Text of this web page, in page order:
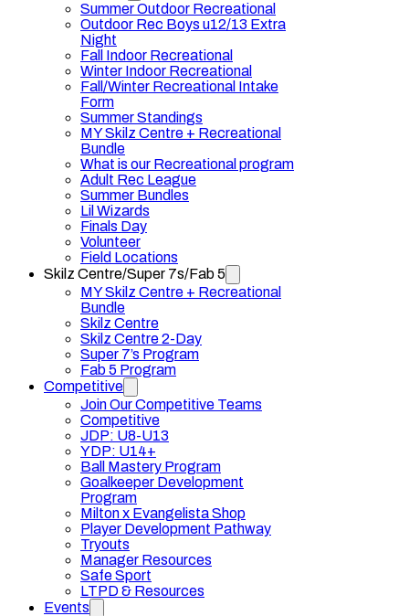
Summer Outdoor Recreational
Outdoor Rec Boys u12/13 Extra
Night
Fall Indoor Recreational
Winter Indoor Recreational
Fall/Winter Recreational Intake
Form
Summer Standings
MY Skilz Centre + Recreational
Bundle
What is our Recreational program
Adult Rec League
Summer Bundles
Lil Wizards
Finals Day
Volunteer
Field Locations
Skilz Centre/Super 7s/Fab 5
MY Skilz Centre + Recreational
Bundle
Skilz Centre
Skilz Centre 2-Day
Super 7’s Program
Fab 5 Program
Competitive
Join Our Competitive Teams
Competitive
JDP: U8-U13
YDP: U14+
Ball Mastery Program
Goalkeeper Development
Program
Milton x Evangelista Shop
Player Development Pathway
Tryouts
Manager Resources
Safe Sport
LTPD & Resources
Events